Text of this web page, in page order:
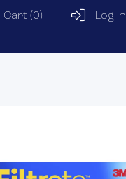
Cart (0) Log In